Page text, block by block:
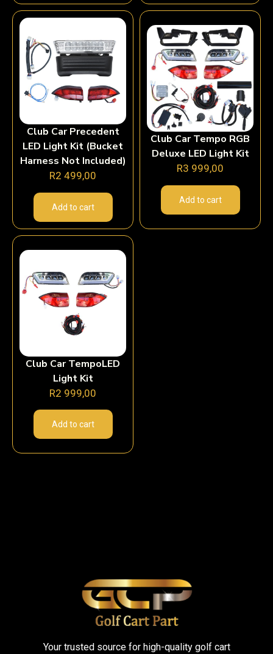
Club Car Precedent
LED Light Kit (Bucket
Harness Not Included)
R2 499,00
Add to cart
Club Car Tempo RGB
Deluxe LED Light Kit
R3 999,00
Add to cart
Club Car TempoLED
Light Kit
R2 999,00
Add to cart
Your trusted source for high-quality golf cart